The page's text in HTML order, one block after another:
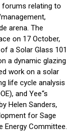
forums relating to
arena. The
on 17 October,
a Solar Glass 101
a dynamic glazing
work on a solar
life cycle analysis
and Yee“s
Helen Sanders,
for Sage
Energy Committee.